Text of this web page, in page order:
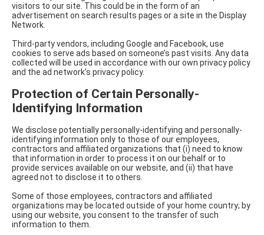
visitors to our site. This could be in the form of an
advertisement on search results pages or a site in the Display
Network.
Third-party vendors, including Google and Facebook, use
cookies to serve ads based on someone’s past visits. Any data
collected will be used in accordance with our own privacy policy
and the ad network’s privacy policy.
Protection of Certain Personally-
Identifying Information
We disclose potentially personally-identifying and personally-
identifying information only to those of our employees,
contractors and affiliated organizations that (i) need to know
that information in order to process it on our behalf or to
provide services available on our website, and (ii) that have
agreed not to disclose it to others.
Some of those employees, contractors and affiliated
organizations may be located outside of your home country; by
using our website, you consent to the transfer of such
information to them.